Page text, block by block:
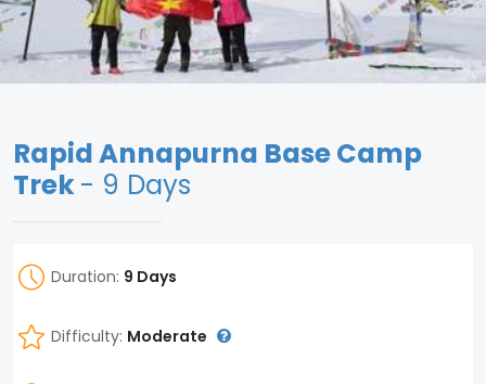
Rapid Annapurna Base Camp
Trek- 9 Days
Duration: 9 Days
Difficulty: Moderate